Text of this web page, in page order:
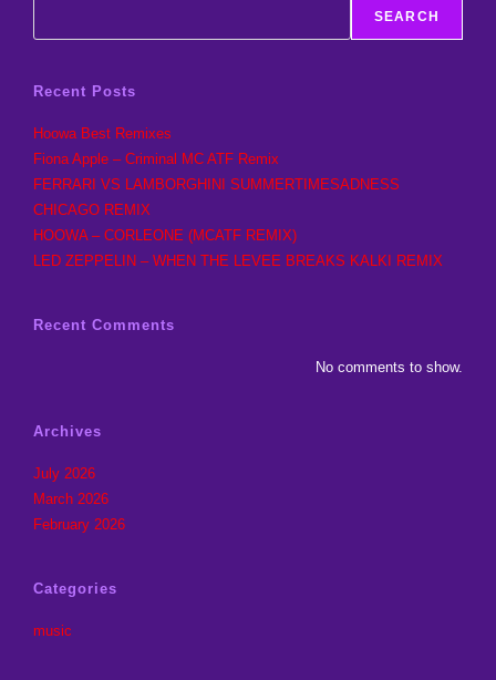
SEARCH
Recent Posts
Hoowa Best Remixes
Fiona Apple – Criminal MC ATF Remix
FERRARI VS LAMBORGHINI SUMMERTIMESADNESS
CHICAGO REMIX
HOOWA – CORLEONE (MCATF REMIX)
LED ZEPPELIN – WHEN THE LEVEE BREAKS KALKI REMIX
Recent Comments
No comments to show.
Archives
July 2026
March 2026
February 2026
Categories
music